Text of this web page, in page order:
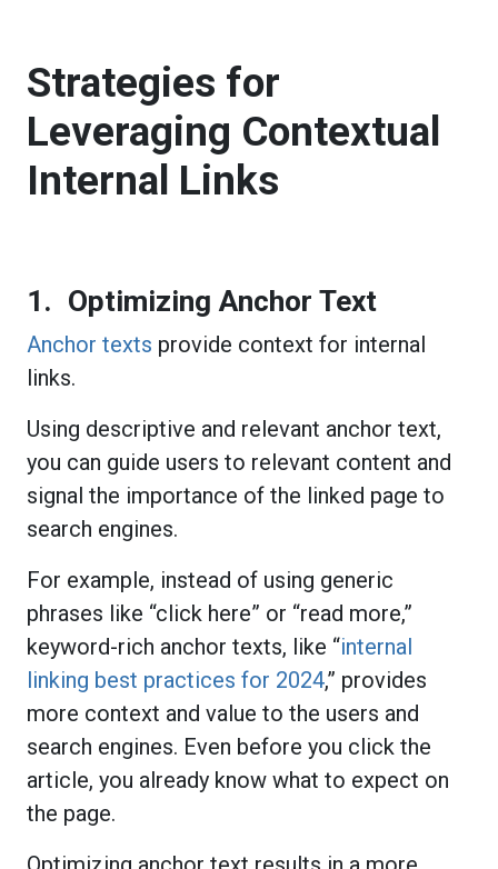
Strategies for
Leveraging Contextual
Internal Links
1. Optimizing Anchor Text
Anchor texts provide context for internal
links.
Using descriptive and relevant anchor text,
you can guide users to relevant content and
signal the importance of the linked page to
search engines.
For example, instead of using generic
phrases like “click here” or “read more,”
keyword-rich anchor texts, like “internal
linking best practices for 2024,” provides
more context and value to the users and
search engines. Even before you click the
article, you already know what to expect on
the page.